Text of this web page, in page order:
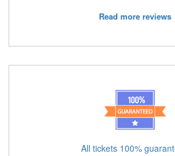
Read more reviews
All tickets 100%